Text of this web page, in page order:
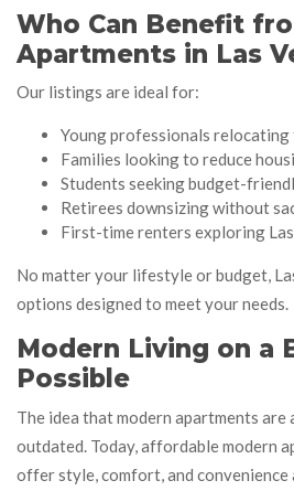
Who Can Benefit
Apartments in Las
Our listings are ideal for:
Young professionals
Families looking to reduce
Students seeking budget-
Retirees downsizing without
First-time renters exploring
No matter your lifestyle or budget,
options designed to meet your needs.
Modern Living on a
Possible
The idea that modern apartments are
outdated. Today, affordable modern
offer style, comfort, and